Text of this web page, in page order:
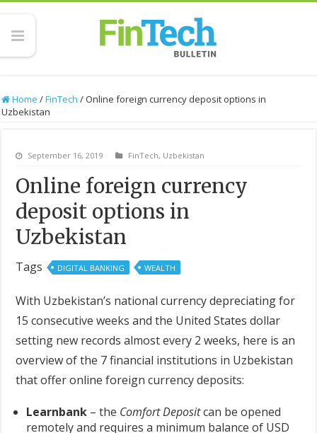
Home /FinTech /Online foreign currency deposit options in
Uzbekistan
September 16, 2019 FinTech, Uzbekistan
Online foreign currency
deposit options in
Uzbekistan
Tags DIGITAL BANKING WEALTH
With Uzbekistan’s national currency depreciating for
15 consecutive weeks and the United States dollar
setting new records almost every 2 weeks, here is an
overview of the 7 financial institutions in Uzbekistan
that offer online foreign currency deposits:
Learnbank – the Comfort Depositcan be opened
remotely and requires a minimum balance of USD